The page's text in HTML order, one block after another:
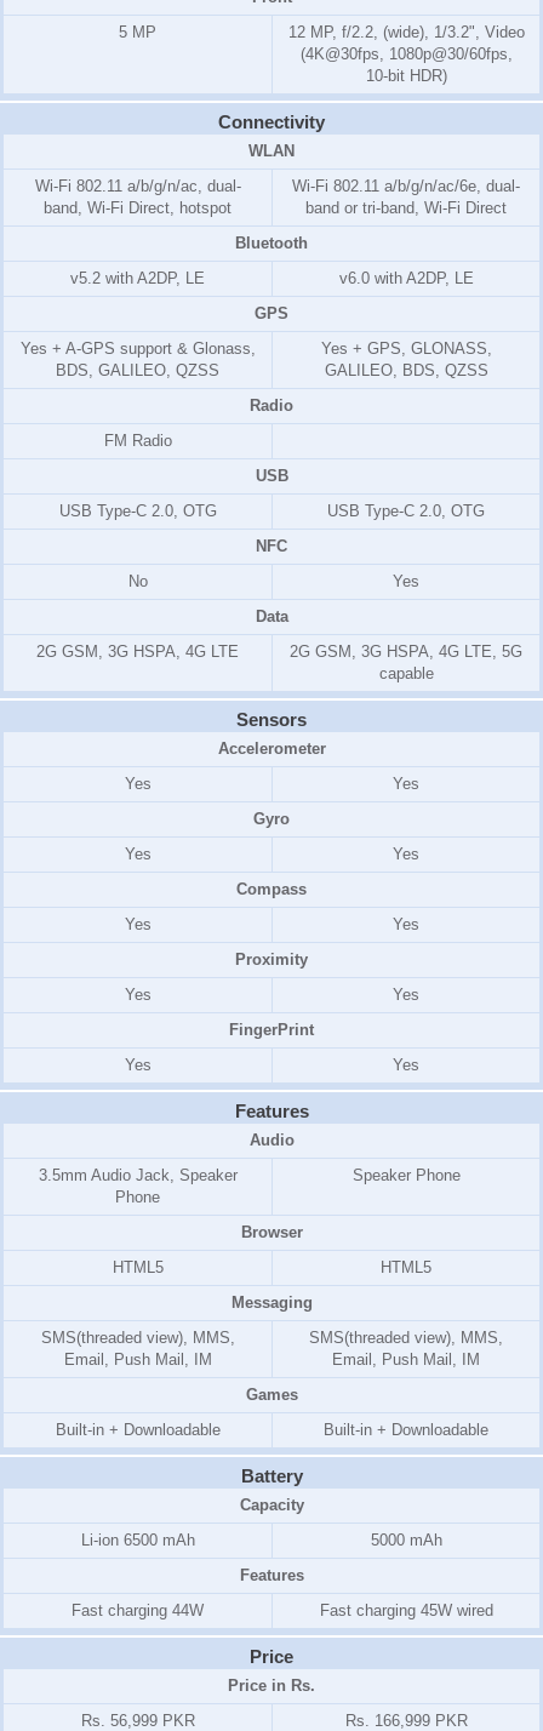
5 MP
12 MP, f/2.2, (wide), 1/3.2", Video
(4K@30fps, 1080p@30/60fps,
10-bit HDR)
Connectivity
WLAN
Wi-Fi 802.11 a/b/g/n/ac, dual-
band, Wi-Fi Direct, hotspot
Wi-Fi 802.11 a/b/g/n/ac/6e, dual-
band or tri-band, Wi-Fi Direct
Bluetooth
v5.2 with A2DP, LE
v6.0 with A2DP, LE
GPS
Yes + A-GPS support & Glonass,
BDS, GALILEO, QZSS
Yes + GPS, GLONASS,
GALILEO, BDS, QZSS
Radio
FM Radio
USB
USB Type-C 2.0, OTG
USB Type-C 2.0, OTG
NFC
No
Yes
Data
2G GSM, 3G HSPA, 4G LTE
2G GSM, 3G HSPA, 4G LTE, 5G
capable
Sensors
Accelerometer
Yes
Yes
Gyro
Yes
Yes
Compass
Yes
Yes
Proximity
Yes
Yes
FingerPrint
Yes
Yes
Features
Audio
3.5mm Audio Jack, Speaker
Phone
Speaker Phone
Browser
HTML5
HTML5
Messaging
SMS(threaded view), MMS,
Email, Push Mail, IM
SMS(threaded view), MMS,
Email, Push Mail, IM
Games
Built-in + Downloadable
Built-in + Downloadable
Battery
Capacity
Li-ion 6500 mAh
5000 mAh
Features
Fast charging 44W
Fast charging 45W wired
Price
Price in Rs.
Rs. 56,999 PKR
Rs. 166,999 PKR